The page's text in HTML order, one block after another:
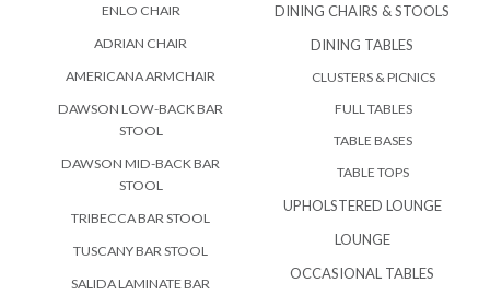
ENLO CHAIR
ADRIAN CHAIR
AMERICANA ARMCHAIR
DAWSON LOW-BACK BAR
STOOL
DAWSON MID-BACK BAR
STOOL
TRIBECCA BAR STOOL
TUSCANY BAR STOOL
SALIDA LAMINATE BAR
DINING CHAIRS & STOOLS
DINING TABLES
CLUSTERS & PICNICS
FULL TABLES
TABLE BASES
TABLE TOPS
UPHOLSTERED LOUNGE
LOUNGE
OCCASIONAL TABLES